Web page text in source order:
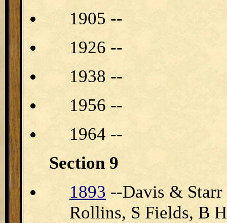
1905 --
1926 --
1938 --
1956 --
1964 --
Section 9
1893 --Davis & Starr
Rollins, S Fields, B